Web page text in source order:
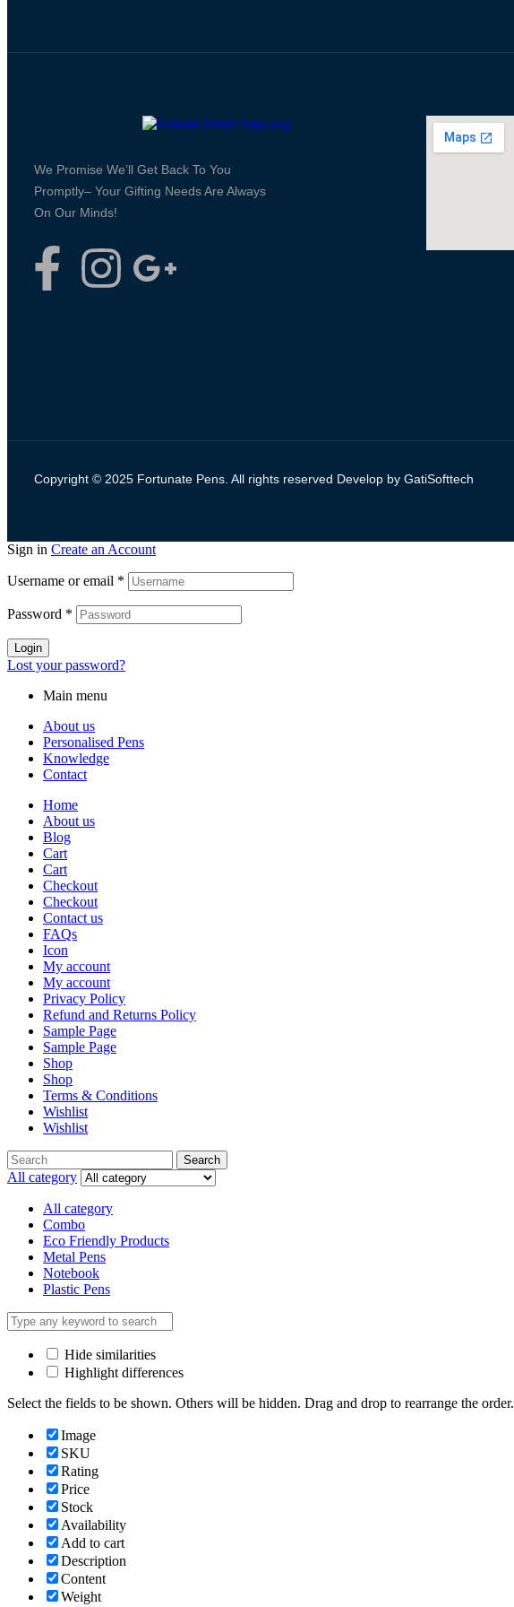
We Promise We’ll Get Back To You
Promptly– Your Gifting Needs Are Always
On Our Minds!
Copyright © 2025 Fortunate Pens. All rights reserved Develop by GatiSofttech
Sign in Create an Account
Username or email *
Password *
Login
Lost your password?
Main menu
About us
Personalised Pens
Knowledge
Contact
Home
About us
Blog
Cart
Cart
Checkout
Checkout
Contact us
FAQs
Icon
My account
My account
Privacy Policy
Refund and Returns Policy
Sample Page
Sample Page
Shop
Shop
Terms & Conditions
Wishlist
Wishlist
Search
All category
All category
Combo
Eco Friendly Products
Metal Pens
Notebook
Plastic Pens
Hide similarities
Highlight differences
Select the fields to be shown. Others will be hidden. Drag and drop to rearrange the order.
Image
SKU
Rating
Price
Stock
Availability
Add to cart
Description
Content
Weight